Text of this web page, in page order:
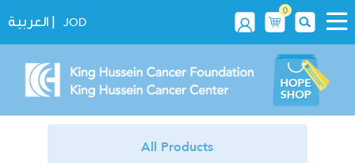
العربية | JOD
0
All Products